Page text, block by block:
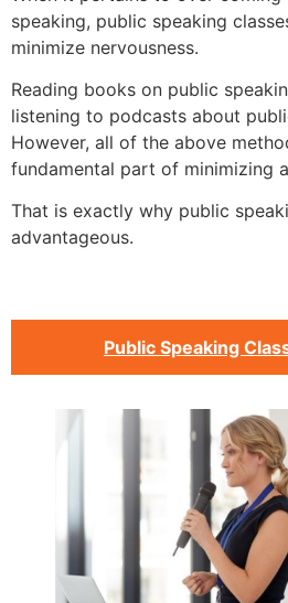
speaking, public speaking
minimize nervousness.
Reading books on public
listening to podcasts about
However, all of the above
fundamental part of minimizing
That is exactly why public
advantageous.
Public Speaking